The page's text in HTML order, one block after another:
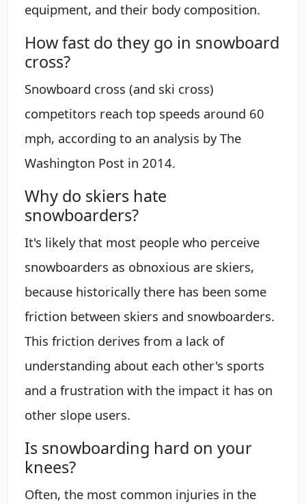
equipment, and their body composition.
How fast do they go in snowboard
cross?
Snowboard cross (and ski cross)
competitors reach top speeds around 60
mph, according to an analysis by The
Washington Post in 2014.
Why do skiers hate
snowboarders?
It's likely that most people who perceive
snowboarders as obnoxious are skiers,
because historically there has been some
friction between skiers and snowboarders.
This friction derives from a lack of
understanding about each other's sports
and a frustration with the impact it has on
other slope users.
Is snowboarding hard on your
knees?
Often, the most common injuries in the